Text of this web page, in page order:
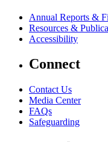
Annual Reports &
Resources &
Accessibility
Connect
Contact Us
Media Center
FAQs
Safeguarding